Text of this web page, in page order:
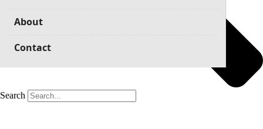
About
Contact
Search